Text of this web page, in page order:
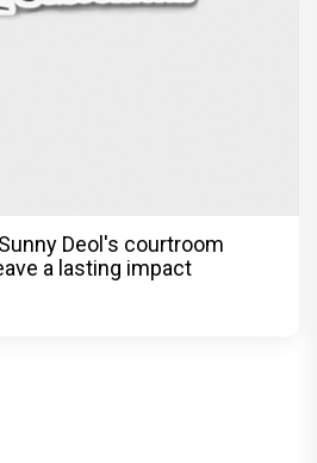
Deol's courtroom
a lasting impact